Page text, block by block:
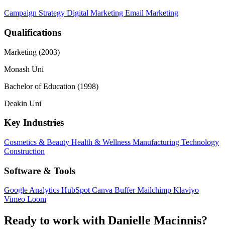
Campaign Strategy Digital Marketing Email Marketing
Qualifications
Marketing (2003)
Monash Uni
Bachelor of Education (1998)
Deakin Uni
Key Industries
Cosmetics & Beauty Health & Wellness Manufacturing Technology
Construction
Software & Tools
Google Analytics HubSpotCanva BufferMailchimp Klaviyo
Vimeo Loom
Ready to work with Danielle Macinnis?